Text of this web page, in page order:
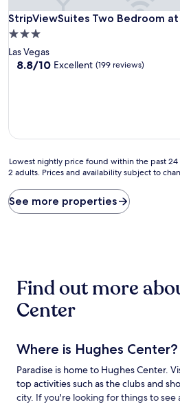
StripViewSuites Two Bedroom
StripViewSuites Two Bedroom at
3.0
star
property
Las Vegas
8.8
reviews)
8.8/10 Excellent (199 reviews)
Lowest
nightly
found
within
on
for
adults.
Prices
and
Lowest nightly price found within the past 24
2 adults. Prices and availability subject to
See more properties
Find out more
Center
Where is Hughes Center?
Paradise is home to Hughes Center.
top activities such as the clubs and
city. If you're looking for things to see